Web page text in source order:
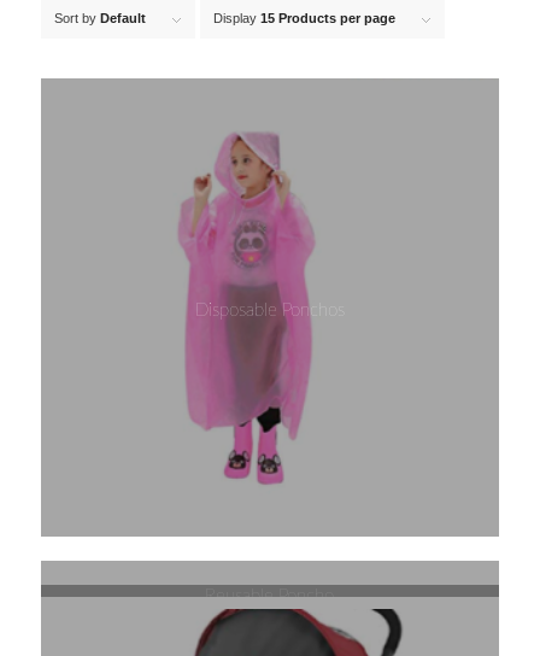
Sort by Default Display 15 Products per page
Disposable Ponchos
Reusable Poncho
Pop Up Hamper